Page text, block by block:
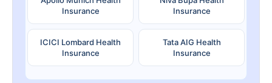
Insurance
Insurance
ICICI Lombard Health
Insurance
Tata AIG Health
Insurance